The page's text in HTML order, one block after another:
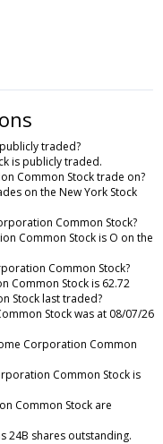
traded?
is publicly traded.
Common Stock trade on?
on the New York Stock
Common Stock?
Common Stock is O on the
Common Stock?
Common Stock is 62.72
Stock last traded?
Stock was at 08/07/26
Corporation Common
Common Stock is
Common Stock are
24B shares outstanding.